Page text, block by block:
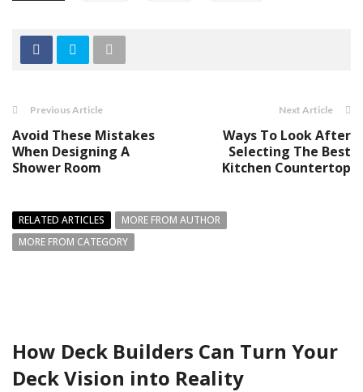
Previous Article
Avoid These Mistakes
When Designing A
Shower Room
Next Article
Ways To Look After
Selecting The Best
Kitchen Countertop
RELATED ARTICLES
MORE FROM AUTHOR
MORE FROM CATEGORY
How Deck Builders Can Turn Your
Deck Vision into Reality